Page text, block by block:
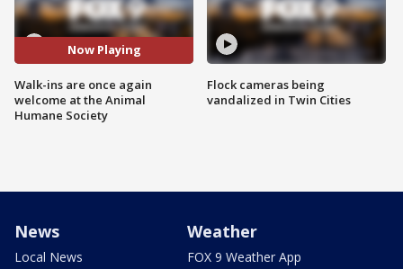
Now Playing
Walk-ins are once again
welcome at the Animal
Humane Society
Flock cameras being
vandalized in Twin Cities
News
Local News
Weather
FOX 9 Weather App